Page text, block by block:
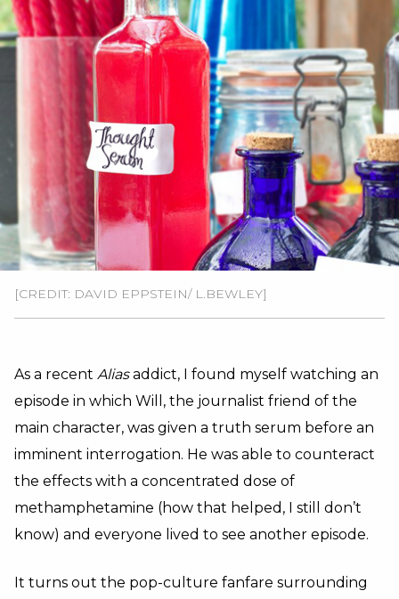
[CREDIT: DAVID EPPSTEIN/ L.BEWLEY]
As a recent Aliasaddict, I found myself watching an
episode in which Will, the journalist friend of the
main character, was given a truth serum before an
imminent interrogation. He was able to counteract
the effects with a concentrated dose of
methamphetamine (how that helped, I still don’t
know) and everyone lived to see another episode.
It turns out the pop-culture fanfare surrounding